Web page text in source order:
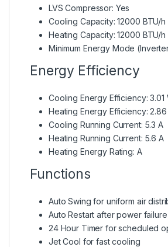
LVS Compressor: Yes
Cooling Capacity: 12000 BTU/h
Heating Capacity: 12000 BTU/h
Minimum Energy Mode
Energy Efficiency
Cooling Energy Efficiency: 3.01
Heating Energy Efficiency:
Cooling Running Current: 5.3 A
Heating Running Current: 5.6 A
Heating Energy Rating: A
Functions
Auto Swing for uniform air
Auto Restart after power failure
24 Hour Timer for scheduled
Jet Cool for fast cooling